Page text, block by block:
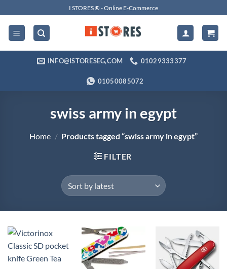
to
content
I STORES ® - Online E-Commerce
INFO@ISTORESEG,COM 01029333377
01050085072
swiss army in egypt
Home / Products tagged “swiss army in egypt”
FILTER